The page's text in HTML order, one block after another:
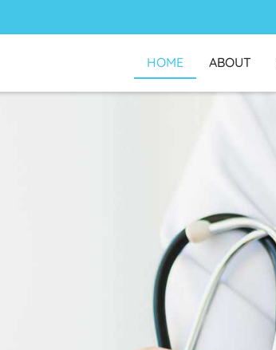
HOME ABOUT